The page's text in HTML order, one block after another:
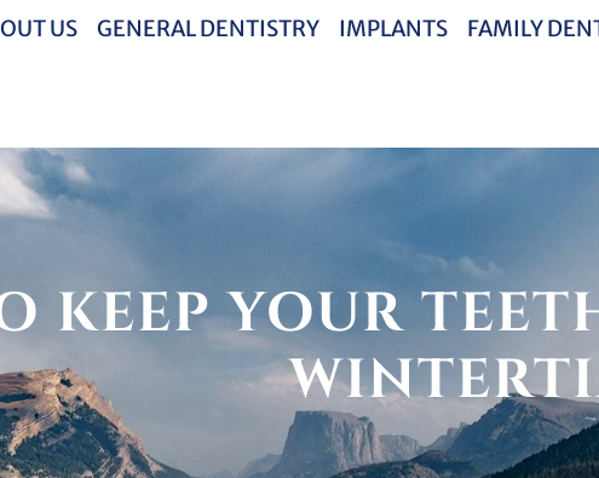
US GENERAL DENTISTRY IMPLANTS FAMILY
KEEP YOUR